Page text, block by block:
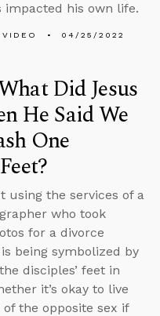
impacted his own life.
VIDEO 04/25/2022
Did Jesus
He Said We
One
using the services of a
who took
for a divorce
being symbolized by
disciples’ feet in
it’s okay to live
the opposite sex if